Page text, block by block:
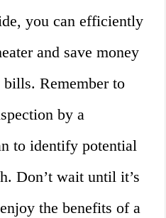
you can efficiently
and save money
bills. Remember to
by a
to identify potential
Don’t wait until it’s
the benefits of a